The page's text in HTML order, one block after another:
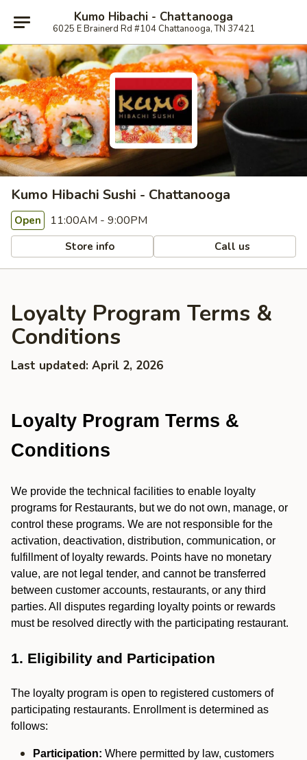
Kumo Hibachi - Chattanooga
6025 E Brainerd Rd #104 Chattanooga, TN 37421
Kumo Hibachi Sushi - Chattanooga
Open 11:00AM - 9:00PM
Store info Call us
Loyalty Program Terms &
Conditions
Last updated: April 2, 2026
Loyalty Program Terms &
Conditions
We provide the technical facilities to enable loyalty
programs for Restaurants, but we do not own, manage, or
control these programs. We are not responsible for the
activation, deactivation, distribution, communication, or
fulfillment of loyalty rewards. Points have no monetary
value, are not legal tender, and cannot be transferred
between customer accounts, restaurants, or any third
parties. All disputes regarding loyalty points or rewards
must be resolved directly with the participating restaurant.
1. Eligibility and Participation
The loyalty program is open to registered customers of
participating restaurants. Enrollment is determined as
follows:
Participation: Where permitted by law, customers